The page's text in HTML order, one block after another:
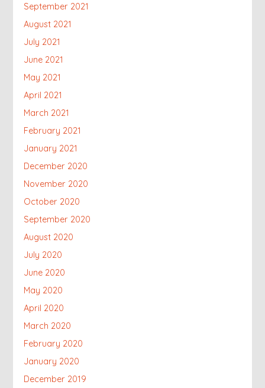
September 2021
August 2021
July 2021
June 2021
May 2021
April 2021
March 2021
February 2021
January 2021
December 2020
November 2020
October 2020
September 2020
August 2020
July 2020
June 2020
May 2020
April 2020
March 2020
February 2020
January 2020
December 2019